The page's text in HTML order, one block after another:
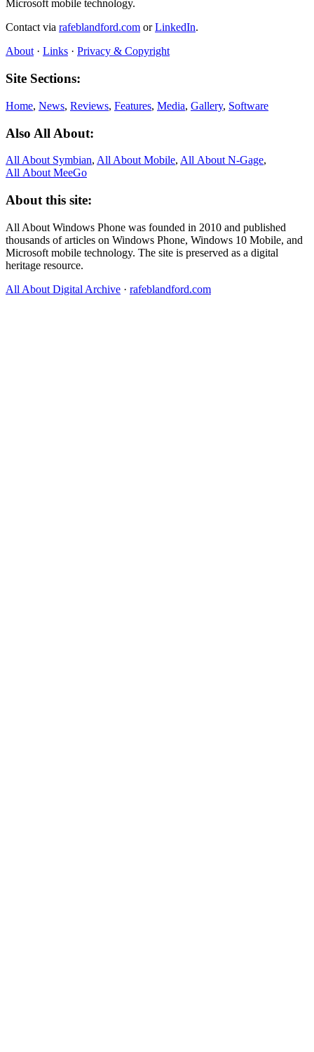
Microsoft mobile technology.
Contact via rafeblandford.com orLinkedIn.
About · Links · Privacy & Copyright
Site Sections:
Home, News, Reviews, Features, Media, Gallery, Software
Also All About:
All About Symbian, All About Mobile, All About N‑Gage,
All About MeeGo
About this site:
All About Windows Phone was founded in 2010 and published
thousands of articles on Windows Phone, Windows 10 Mobile, and
Microsoft mobile technology. The site is preserved as a digital
heritage resource.
All About Digital Archive · rafeblandford.com